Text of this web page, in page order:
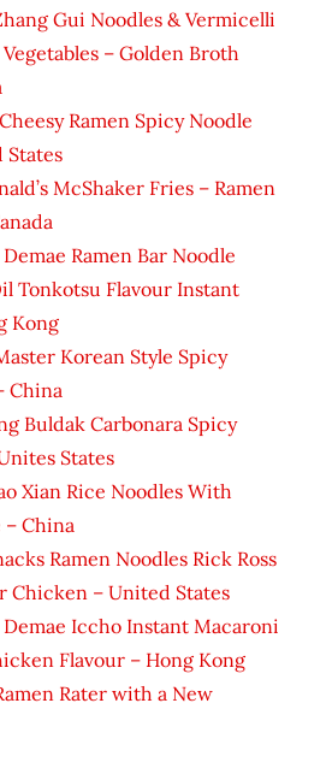
Gui Noodles & Vermicelli
– Golden Broth
Ramen Spicy Noodle
States
McShaker Fries – Ramen
Ramen Bar Noodle
Tonkotsu Flavour Instant
Kong
Korean Style Spicy
China
Buldak Carbonara Spicy
States
Xian Rice Noodles With
– China
Ramen Noodles Rick Ross
Chicken – United States
Iccho Instant Macaroni
Flavour – Hong Kong
Rater with a New